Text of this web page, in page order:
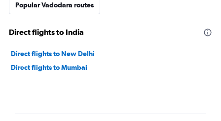
Popular Vadodara routes
Direct flights to India
Direct flights to New Delhi
Direct flights to Mumbai